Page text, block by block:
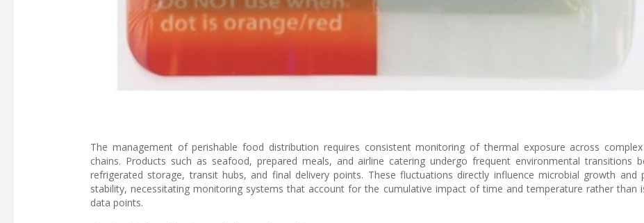
The management of perishable food distribution requires consistent monitoring of thermal exposure across
chains. Products such as seafood, prepared meals, and airline catering undergo frequent environmental transitions
refrigerated storage, transit hubs, and final delivery points. These fluctuations directly influence microbial growth and
stability, necessitating monitoring systems that account for the cumulative impact of time and temperature rather than
data points.